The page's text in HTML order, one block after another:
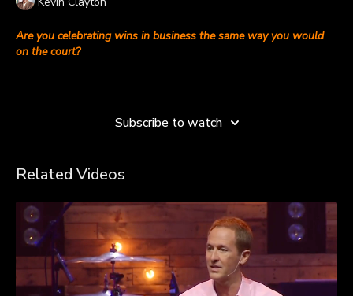
Are you celebrating wins in business the same way you would
on the court?
business and sports worlds aren’t that different from a team
in sports and business have similar objectives to achieve their
top players who work together on the mission at hand.
And when goals are achieved, business wins should look no
different than championship wins. Are you celebrating team
members when they have a win? Are you incentivizing your
team to win big?
Subscribe to watch
Related Videos